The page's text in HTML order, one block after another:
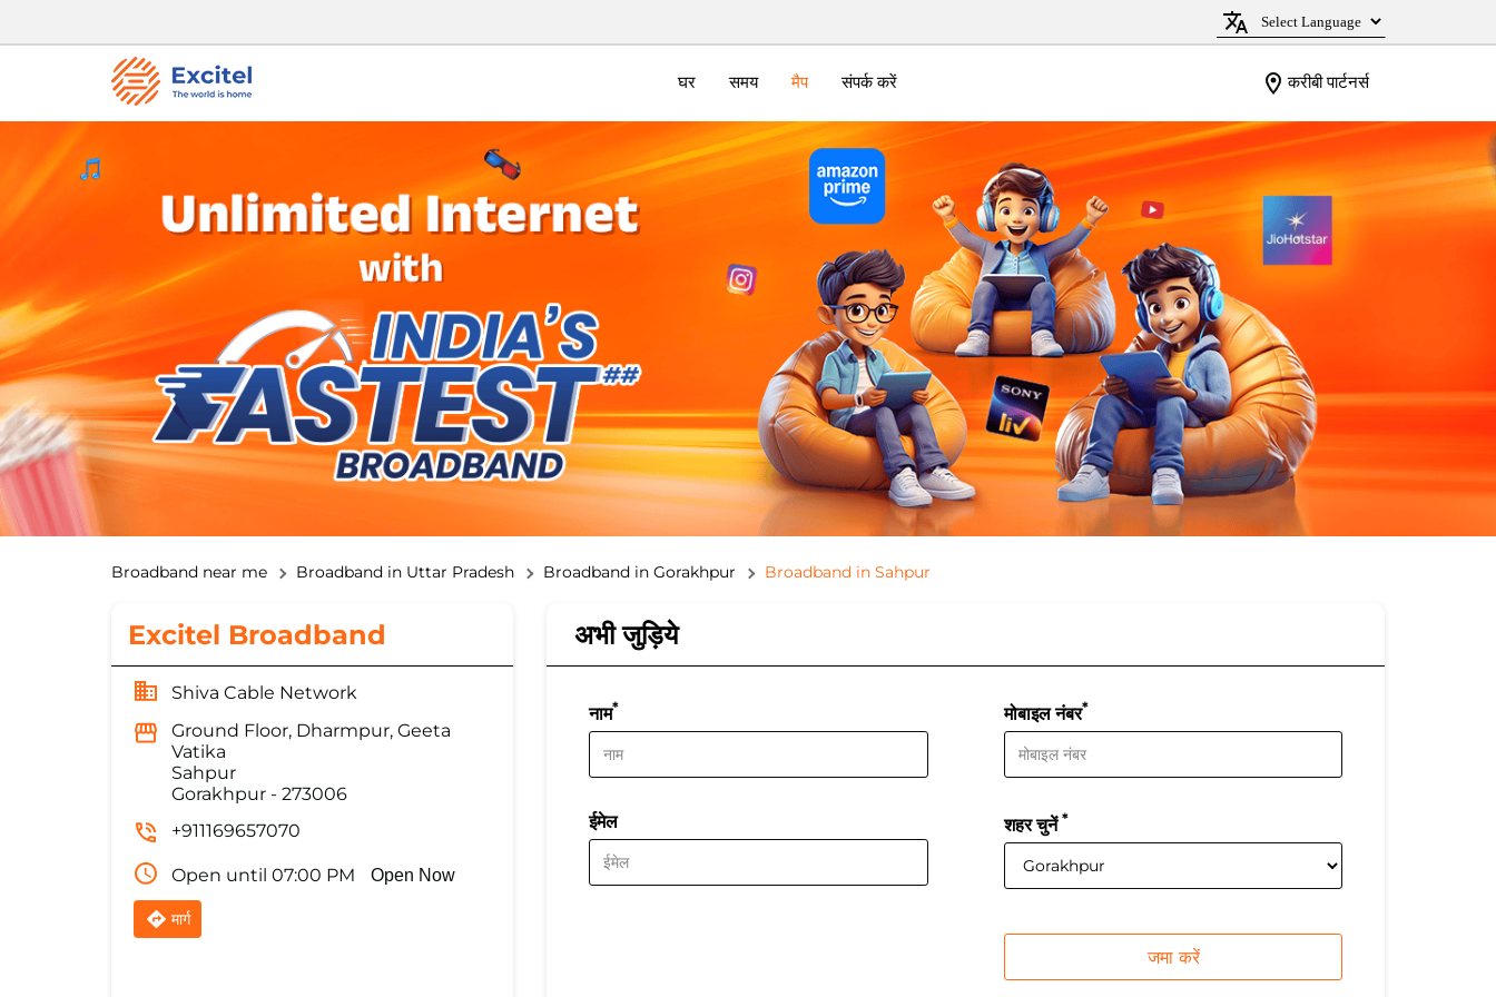
घर समय मैप संपर्क करें करीबी पार्टनर्स
Broadband near me Broadband in Uttar Pradesh Broadband in Gorakhpur Broadband in Sahpur
Excitel Broadband
Shiva Cable Network
Ground Floor, Dharmpur, Geeta
Vatika
Sahpur
Gorakhpur- 273006
+911169657070
Open until 07:00 PM Open Now
मार्ग
अभी जुड़िये
नाम*
ईमेल
मोबाइल नंबर*
शहर चुनें*